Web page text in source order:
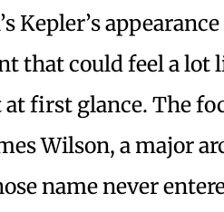
Kepler’s
that could feel a lot
first glance. The
Wilson, a major
name never